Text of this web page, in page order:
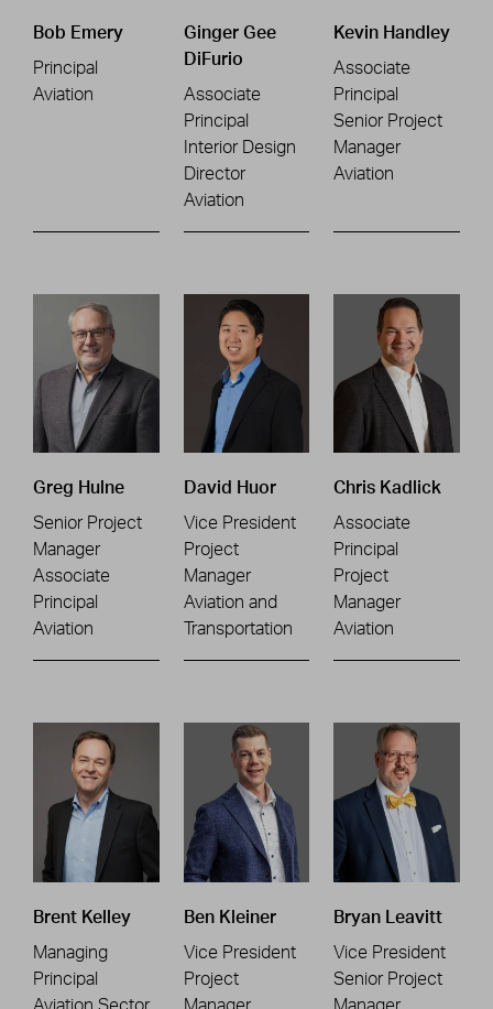
Bob Emery
Principal
Aviation
Ginger Gee
DiFurio
Associate
Principal
Interior Design
Director
Aviation
Kevin Handley
Associate
Principal
Senior Project
Manager
Aviation
Greg Hulne
Senior Project
Manager
Associate
Principal
Aviation
David Huor
Vice President
Project
Manager
Aviation and
Transportation
Chris Kadlick
Associate
Principal
Project
Manager
Aviation
Brent Kelley
Managing
Principal
Aviation Sector
Ben Kleiner
Vice President
Project
Manager
Bryan Leavitt
Vice President
Senior Project
Manager